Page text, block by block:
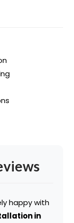
happy with
in